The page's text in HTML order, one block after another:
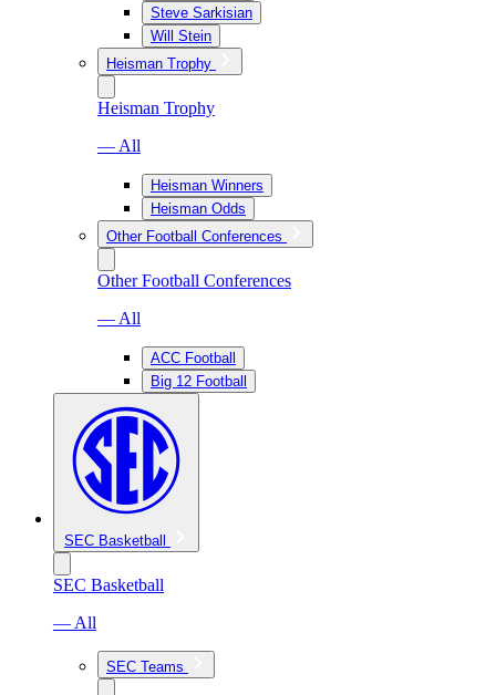
Steve Sarkisian
Will Stein
Heisman Trophy
Heisman Trophy
— All
Heisman Winners
Heisman Odds
Other Football Conferences
Other Football Conferences
— All
ACC Football
Big 12 Football
SEC Basketball
SEC Basketball
— All
SEC Teams